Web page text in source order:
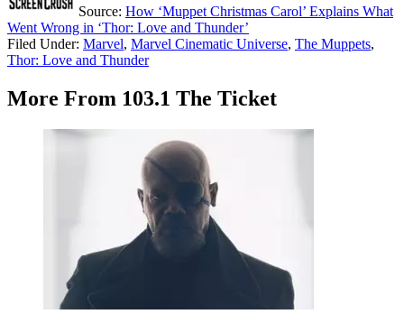
Source: How ‘Muppet Christmas Carol’ Explains What
Went Wrong in ‘Thor: Love and Thunder’
Filed Under: Marvel, Marvel Cinematic Universe, The Muppets,
Thor: Love and Thunder
More From 103.1 The Ticket